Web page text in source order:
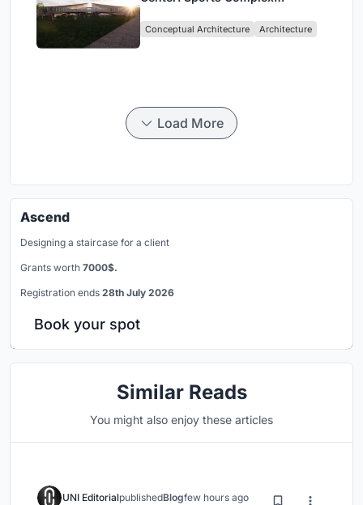
Community, Tradition, and
Conceptual Architecture Architecture
Load More
Ascend
Designing a staircase for a client
Grants worth 7000$.
Registration ends 28th July 2026
Book your spot
Similar Reads
You might also enjoy these articles
UNI EditorialpublishedBlogfew hours ago